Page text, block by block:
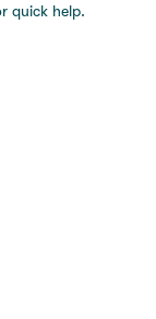
quick help.